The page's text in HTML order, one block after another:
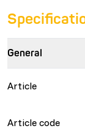
General
Article
Article code